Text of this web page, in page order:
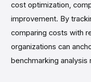
cost optimization,
improvement. By
comparing costs with
organizations can
benchmarking